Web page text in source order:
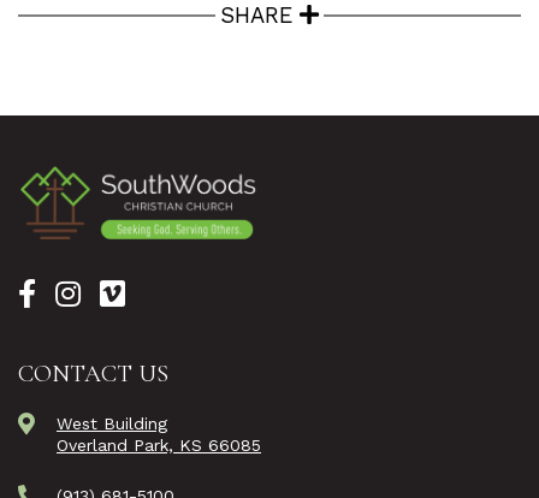
SHARE
CONTACT US
West Building
Overland Park, KS 66085